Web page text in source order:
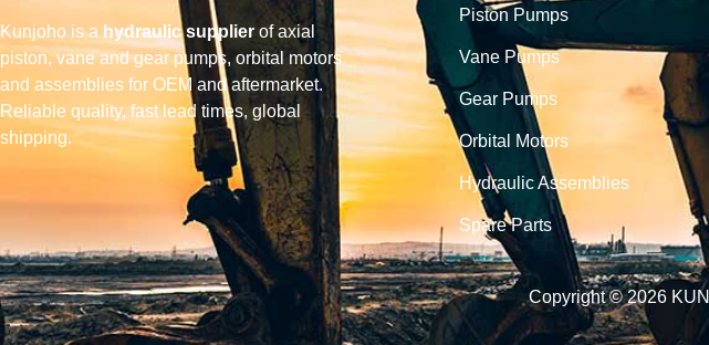
Kunjoho is a hydraulic supplier of axial
piston, vane and gear pumps, orbital motors
and assemblies for OEM and aftermarket.
Reliable quality, fast lead times, global
shipping.
Piston Pumps
Vane Pumps
Gear Pumps
Orbital Motors
Hydraulic Assemblies
Spare Parts
Copyright © 2026